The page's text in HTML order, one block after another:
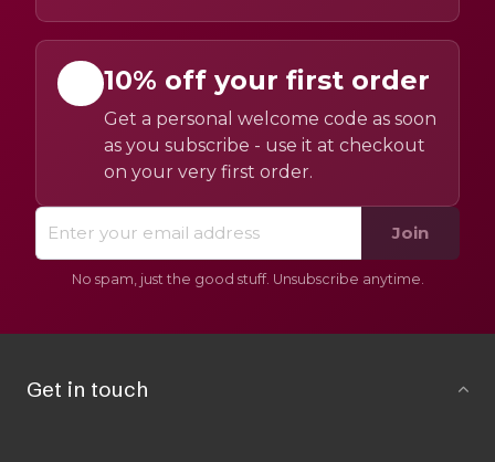
10% off your first order
Get a personal welcome code as soon
as you subscribe - use it at checkout
on your very first order.
Join
No spam, just the good stuff. Unsubscribe anytime.
Get in touch